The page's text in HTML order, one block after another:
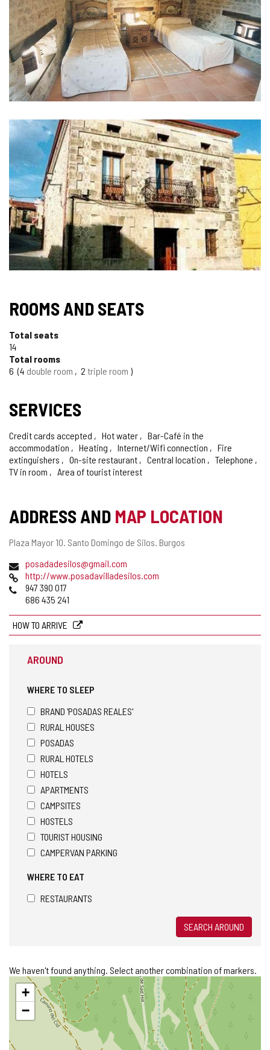
ROOMS AND SEATS
Total seats
14
Total rooms
6 4 double room 2 triple room
SERVICES
Credit cards accepted Hot water
Bar-Café in the
accommodation
Heating Internet/Wifi connection
Fire
extinguishers
On-site restaurant Central location
Telephone
TV in room
Area of tourist interest
ADDRESS AND MAP LOCATION
Postal
Plaza Mayor 10. Santo Domingo de Silos. Burgos
Emailposadadesilos@gmail.com
Webhttp://www.posadavilladesilos.com
Phones947 390 017
686 435 241
HOW TO ARRIVE
AROUND
WHERE TO SLEEP
BRAND 'POSADAS REALES'
RURAL HOUSES
POSADAS
RURAL HOTELS
HOTELS
APARTMENTS
CAMPSITES
HOSTELS
TOURIST HOUSING
CAMPERVAN PARKING
WHERE TO EAT
RESTAURANTS
SEARCH AROUND
We haven't found anything. Select another combination of markers.
Skip
map+
−